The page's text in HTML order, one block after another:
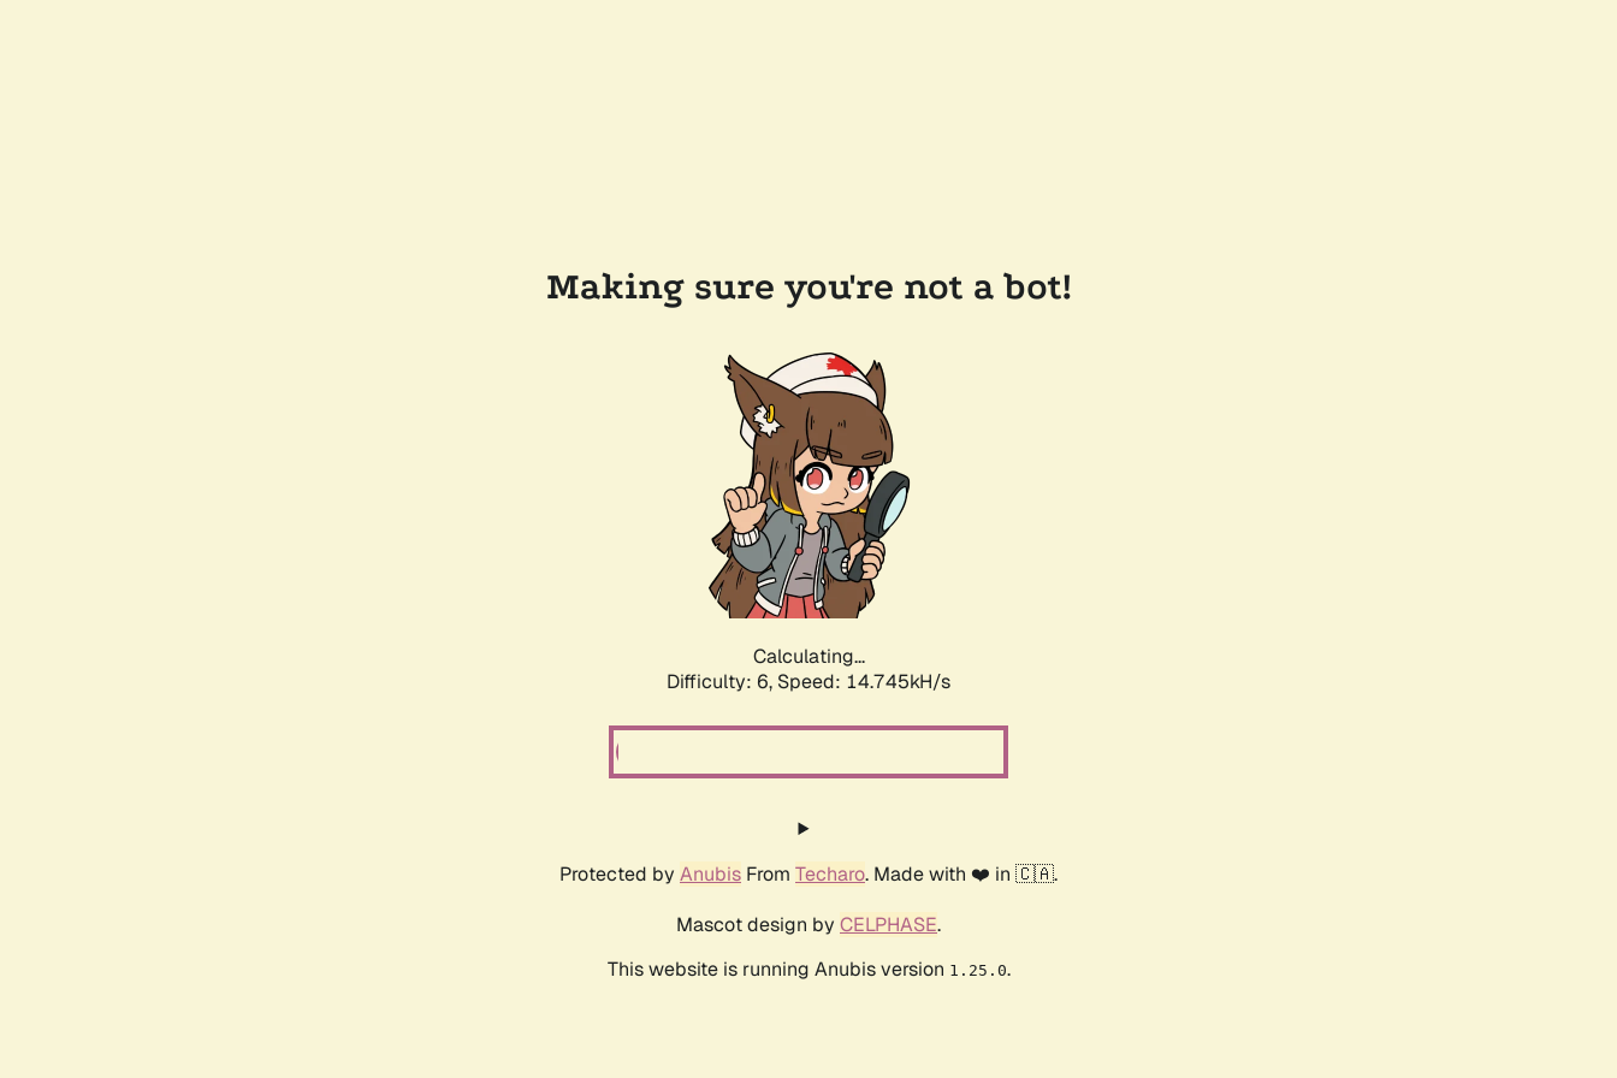
Making sure you're not a bot!
Calculating...
Difficulty: 6, Speed: 17.194kH/s
Protected by Anubis From Techaro. Made with ❤️ in 🇨🇦.
Mascot design by CELPHASE.
This website is running Anubis version 1.25.0.